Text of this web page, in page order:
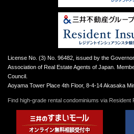
License No. (3) No. 96482, issued by the
Association of Real Estate Agents of Japan.
Council.
Aoyama Tower Place 4th Floor, 8-4-14 Akasaka
Find high-grade rental condominiums via Resident